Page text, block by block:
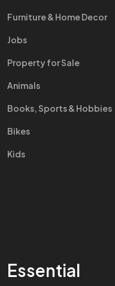
Furniture & Home Decor
Jobs
Property for Sale
Animals
Books, Sports & Hobbies
Bikes
Kids
Essential